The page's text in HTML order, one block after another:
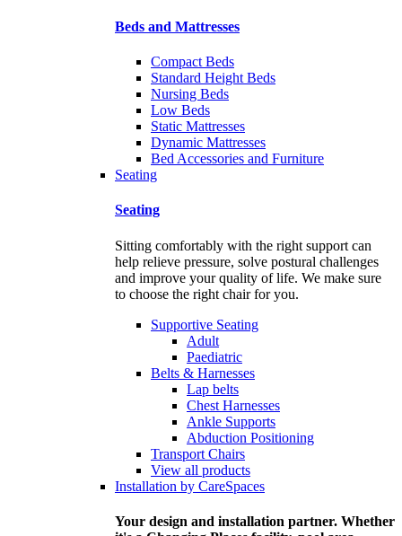
Beds and Mattresses
Compact Beds
Standard Height Beds
Nursing Beds
Low Beds
Static Mattresses
Dynamic Mattresses
Bed Accessories and Furniture
Seating
Seating
Sitting comfortably with the right support can
help relieve pressure, solve postural challenges
and improve your quality of life. We make sure
to choose the right chair for you.
Supportive Seating
Adult
Paediatric
Belts & Harnesses
Lap belts
Chest Harnesses
Ankle Supports
Abduction Positioning
Transport Chairs
View all products
Installation by CareSpaces
Your design and installation partner. Whether